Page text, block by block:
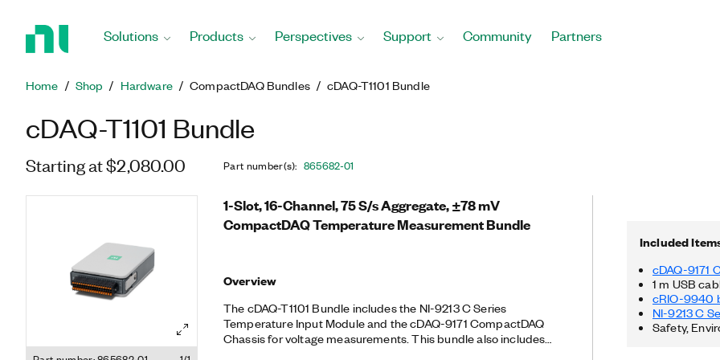
Solutions Products Perspectives Support Community Partners
Home Shop Hardware CompactDAQ Bundles cDAQ-T1101 Bundle
cDAQ-T1101 Bundle
Starting at $2,080.00 Part number(s): 865682-01
1-Slot, 16-Channel, 75 S/s Aggregate, ±78 mV
CompactDAQ Temperature Measurement Bundle
Overview
The cDAQ-T1101 Bundle includes the NI-9213 C Series
Temperature Input Module and the cDAQ-9171 CompactDAQ
Chassis for voltage measurements. This bundle also includes
Included
cDAQ-9171
1 m USB
cRIO-9940
NI-9213 C
Safety,